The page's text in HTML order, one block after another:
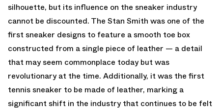
silhouette, but its influence on the sneaker industry
cannot be discounted. The Stan Smith was one of the
first sneaker designs to feature a smooth toe box
constructed from a single piece of leather — a detail
that may seem commonplace today but was
revolutionary at the time. Additionally, it was the first
tennis sneaker to be made of leather, marking a
significant shift in the industry that continues to be felt